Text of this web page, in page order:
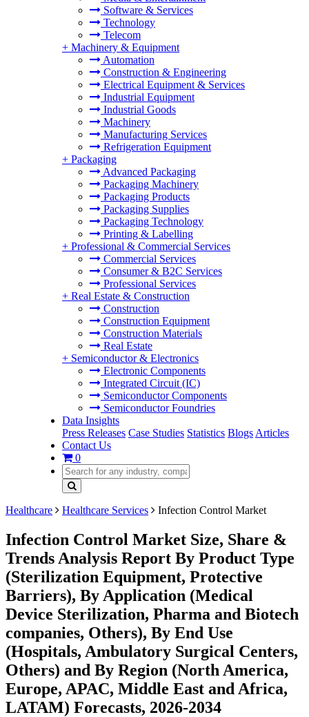
Software & Services
Technology
Telecom
+ Machinery & Equipment
Automation
Construction & Engineering
Electrical Equipment & Services
Industrial Equipment
Industrial Goods
Machinery
Manufacturing Services
Refrigeration Equipment
+ Packaging
Advanced Packaging
Packaging Machinery
Packaging Products
Packaging Supplies
Packaging Technology
Printing & Labelling
+ Professional & Commercial Services
Commercial Services
Consumer & B2C Services
Professional Services
+ Real Estate & Construction
Construction
Construction Equipment
Construction Materials
Real Estate
+ Semiconductor & Electronics
Electronic Components
Integrated Circuit (IC)
Semiconductor Components
Semiconductor Foundries
Data Insights
Press Releases Case Studies Statistics Blogs Articles
Contact Us
0
Healthcare Healthcare Services Infection Control Market
Infection Control Market Size, Share &
Trends Analysis Report By Product Type
(Sterilization Equipment, Protective
Barriers), By Application (Medical
Device Sterilization, Pharma and Biotech
companies, Others), By End Use
(Hospitals, Ambulatory Surgical Centers,
Others) and By Region (North America,
Europe, APAC, Middle East and Africa,
LATAM) Forecasts, 2026-2034